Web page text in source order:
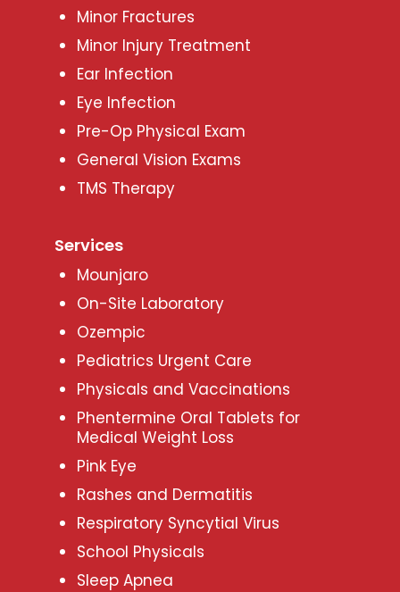
Minor Fractures
Minor Injury Treatment
Ear Infection
Eye Infection
Pre-Op Physical Exam
General Vision Exams
TMS Therapy
Services
Mounjaro
On-Site Laboratory
Ozempic
Pediatrics Urgent Care
Physicals and Vaccinations
Phentermine Oral Tablets for
Medical Weight Loss
Pink Eye
Rashes and Dermatitis
Respiratory Syncytial Virus
School Physicals
Sleep Apnea